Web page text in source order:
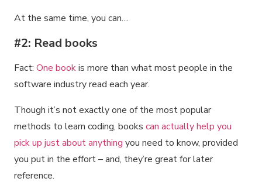
At the same time, you can…
#2: Read books
Fact: One bookis more than what most people in the
software industry read each year.
Though it’s not exactly one of the most popular
methods to learn coding, books can actually help you
pick up just about anything you need to know, provided
you put in the effort – and, they’re great for later
reference.